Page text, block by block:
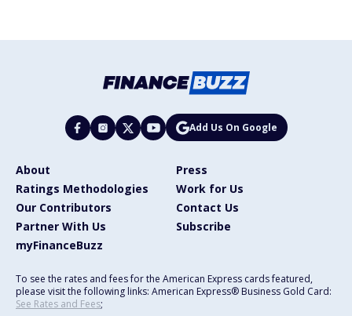
Add Us On Google
About
Press
Ratings Methodologies
Work for Us
Our Contributors
Contact Us
Partner With Us
Subscribe
myFinanceBuzz
To see the rates and fees for the American Express cards featured,
please visit the following links: American Express® Business Gold Card:
See Rates and Fees;